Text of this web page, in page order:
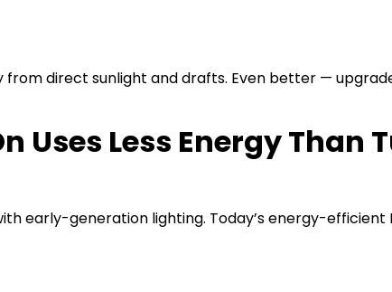
from direct sunlight and drafts. Even better —
Uses Less Energy Than
early-generation lighting. Today’s energy-efficient